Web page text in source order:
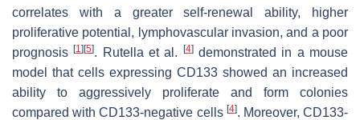
correlates with a greater self-renewal ability, higher
proliferative potential, lymphovascular invasion, and a poor
prognosis[1] [5]. Rutella et al. [4]demonstrated in a mouse
model that cells expressing CD133 showed an increased
ability to aggressively proliferate and form colonies
compared with CD133-negative cells [4]. Moreover, CD133-